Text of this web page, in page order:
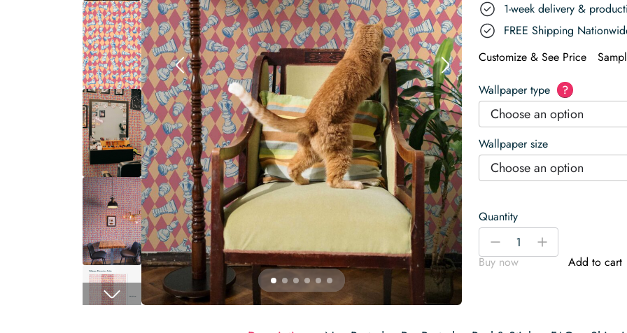
1-week delivery &
FREE Shipping
Customize & See Price
Wallpaper type ?
Choose an option
Wallpaper size
Choose an option
Quantity
Dizzy
Chess
-
+
Buy now
Add to cart